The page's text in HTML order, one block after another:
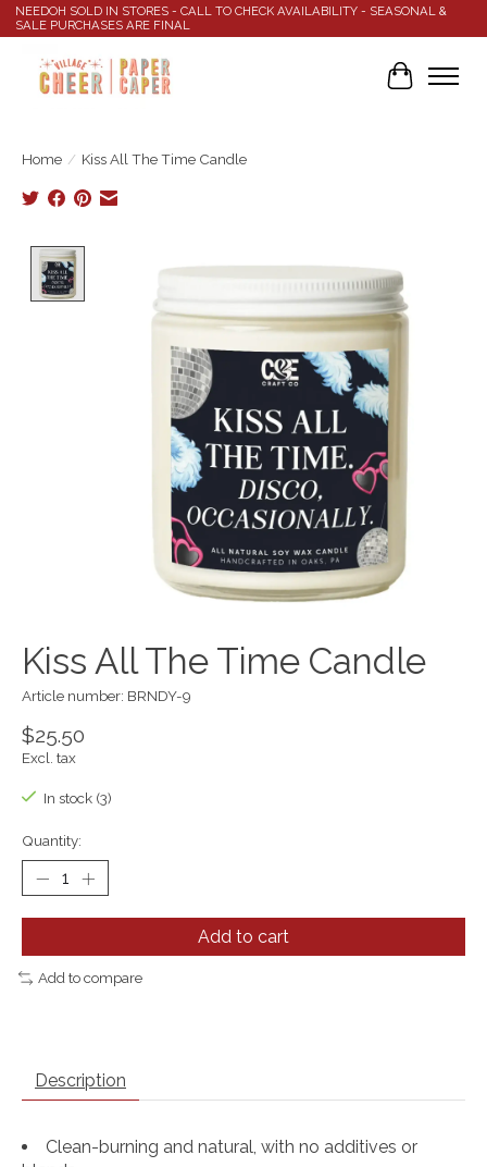
NEEDOH SOLD IN STORES - CALL TO CHECK AVAILABILITY - SEASONAL &
SALE PURCHASES ARE FINAL
Cart
Home / Kiss All The Time Candle
Kiss All The Time Candle
Article number: BRNDY-9
$25.50
Excl. tax
In stock (3)
Quantity:
Add to cart
Add to compare
Description
Clean-burning and natural, with no additives or